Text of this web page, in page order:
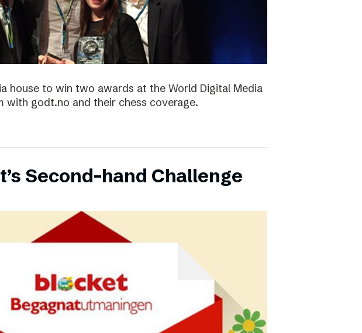
house to win two awards at the World Digital Media
with godt.no and their chess coverage.
Second-hand Challenge